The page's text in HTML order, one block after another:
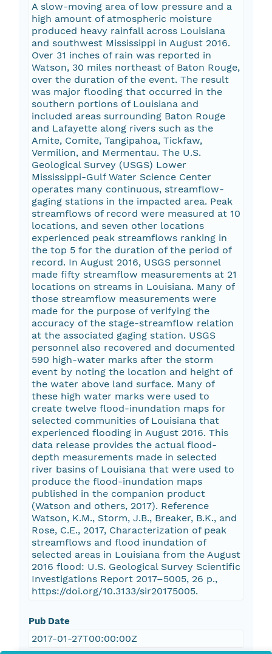
A slow-moving area of low pressure and a
high amount of atmospheric moisture
produced heavy rainfall across Louisiana
and southwest Mississippi in August 2016.
Over 31 inches of rain was reported in
Watson, 30 miles northeast of Baton Rouge,
over the duration of the event. The result
was major flooding that occurred in the
southern portions of Louisiana and
included areas surrounding Baton Rouge
and Lafayette along rivers such as the
Amite, Comite, Tangipahoa, Tickfaw,
Vermilion, and Mermentau. The U.S.
Geological Survey (USGS) Lower
Mississippi-Gulf Water Science Center
operates many continuous, streamflow-
gaging stations in the impacted area. Peak
streamflows of record were measured at 10
locations, and seven other locations
experienced peak streamflows ranking in
the top 5 for the duration of the period of
record. In August 2016, USGS personnel
made fifty streamflow measurements at 21
locations on streams in Louisiana. Many of
those streamflow measurements were
made for the purpose of verifying the
accuracy of the stage-streamflow relation
at the associated gaging station. USGS
personnel also recovered and documented
590 high-water marks after the storm
event by noting the location and height of
the water above land surface. Many of
these high water marks were used to
create twelve flood-inundation maps for
selected communities of Louisiana that
experienced flooding in August 2016. This
data release provides the actual flood-
depth measurements made in selected
river basins of Louisiana that were used to
produce the flood-inundation maps
published in the companion product
(Watson and others, 2017). Reference
Watson, K.M., Storm, J.B., Breaker, B.K., and
Rose, C.E., 2017, Characterization of peak
streamflows and flood inundation of
selected areas in Louisiana from the August
2016 flood: U.S. Geological Survey Scientific
Investigations Report 2017–5005, 26 p.,
https://doi.org/10.3133/sir20175005.
Pub Date
2017-01-27T00:00:00Z